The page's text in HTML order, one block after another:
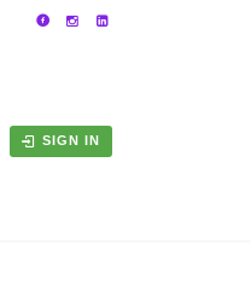
SIGN IN